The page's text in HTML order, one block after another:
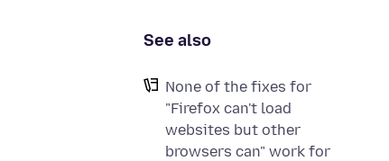
See also
None of the fixes for
"Firefox can't load
websites but other
browsers can" work for